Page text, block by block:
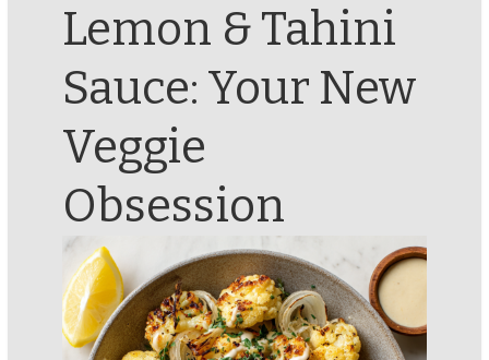
Lemon & Tahini
Sauce: Your New
Veggie
Obsession